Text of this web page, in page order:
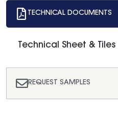
TECHNICAL DOCUMENTS
REQUEST SAMPLES
Technical Sheet &